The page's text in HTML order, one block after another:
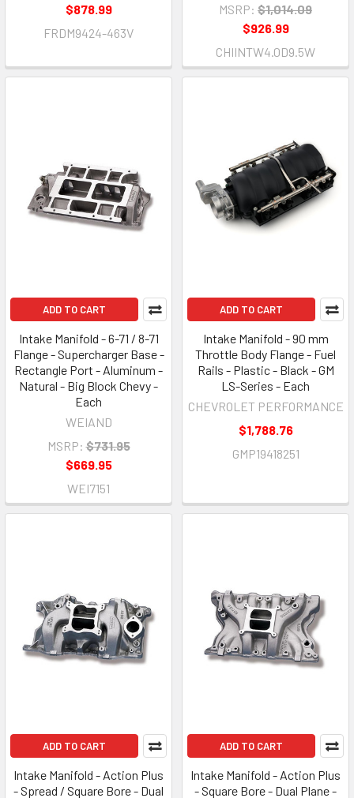
$878.99
FRDM9424-463V
MSRP: $1,014.09
$926.99
CHIINTW4.0D9.5W
ADD TO CART
Intake Manifold - 6-71 / 8-71
Flange - Supercharger Base -
Rectangle Port - Aluminum -
Natural - Big Block Chevy -
Each
WEIAND
MSRP: $731.95
$669.95
WEI7151
ADD TO CART
Intake Manifold - 90 mm
Throttle Body Flange - Fuel
Rails - Plastic - Black - GM
LS-Series - Each
CHEVROLET PERFORMANCE
$1,788.76
GMP19418251
ADD TO CART
Intake Manifold - Action Plus
- Spread / Square Bore - Dual
ADD TO CART
Intake Manifold - Action Plus
- Square Bore - Dual Plane -